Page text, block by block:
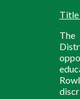
Title